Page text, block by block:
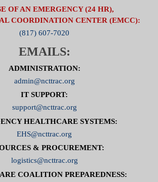
OF AN EMERGENCY (24 HR),
COORDINATION CENTER (EMCC):
(817) 607-7020
EMAILS:
ADMINISTRATION:
admin@ncttrac.org
IT SUPPORT:
support@ncttrac.org
HEALTHCARE SYSTEMS:
EHS@ncttrac.org
& PROCUREMENT:
logistics@ncttrac.org
COALITION PREPAREDNESS: